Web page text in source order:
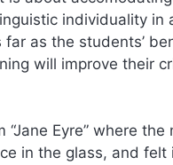
individuality
as the students’
will improve their
Eyre” where
in the glass, and